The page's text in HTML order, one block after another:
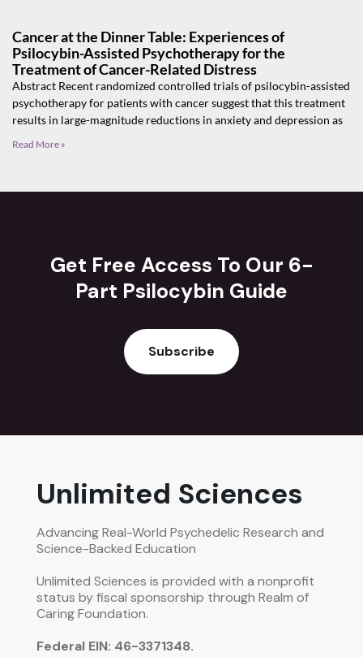
Cancer at the Dinner Table: Experiences of
Psilocybin-Assisted Psychotherapy for the
Treatment of Cancer-Related Distress
Abstract Recent randomized controlled trials of psilocybin-assisted
psychotherapy for patients with cancer suggest that this treatment
results in large-magnitude reductions in anxiety and depression as
Read More »
Get Free Access To Our 6-
Part Psilocybin Guide
Subscribe
Unlimited Sciences
Advancing Real-World Psychedelic Research and
Science-Backed Education
Unlimited Sciences is provided with a nonprofit
status by fiscal sponsorship through Realm of
Caring Foundation.
Federal EIN: 46-3371348.